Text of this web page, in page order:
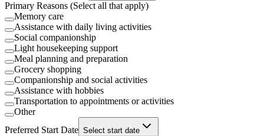
Primary Reasons (Select all that apply)
Memory care
Assistance with daily living activities
Social companionship
Light housekeeping support
Meal planning and preparation
Grocery shopping
Companionship and social activities
Assistance with hobbies
Transportation to appointments or activities
Other
Preferred Start Date Select start date